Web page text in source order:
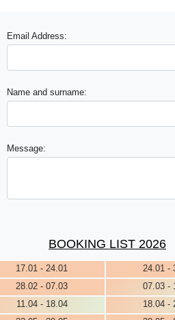
Email Address:
Name and surname:
Message:
BOOKING LIST 2026
17.01 - 24.01 24.01 -
28.02 - 07.03 07.03 -
11.04 - 18.04 18.04 -